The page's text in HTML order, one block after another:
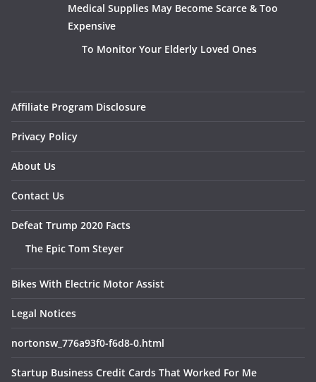
Medical Supplies May Become Scarce & Too
Expensive
To Monitor Your Elderly Loved Ones
Affiliate Program Disclosure
Privacy Policy
About Us
Contact Us
Defeat Trump 2020 Facts
The Epic Tom Steyer
Bikes With Electric Motor Assist
Legal Notices
nortonsw_776a93f0-f6d8-0.html
Startup Business Credit Cards That Worked For Me